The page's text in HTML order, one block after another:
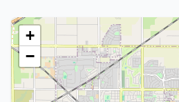
+
−